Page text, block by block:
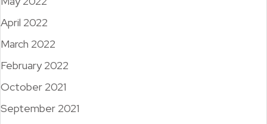
April 2022
March 2022
February 2022
October 2021
September 2021